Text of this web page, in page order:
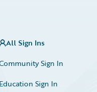
All Sign Ins
Sign In
Education Sign In